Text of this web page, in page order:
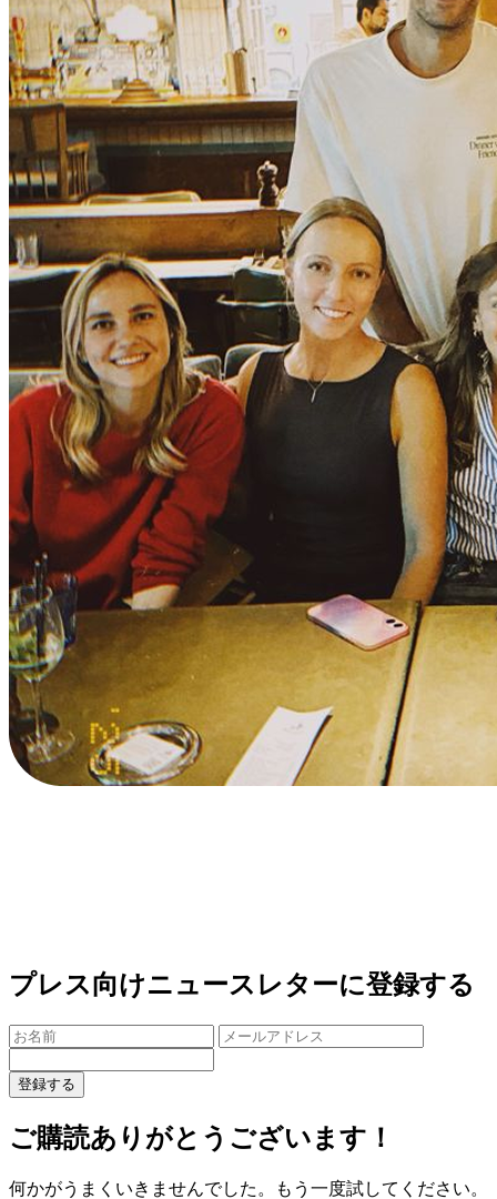
プレス向けニュースレターに登録する
登録する
ご購読ありがとうございます！
何かがうまくいきませんでした。もう一度試してください。